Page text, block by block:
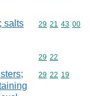
salts
Commodity
29 21 43 00
Commodity
29 22
Commodity
29 22 19